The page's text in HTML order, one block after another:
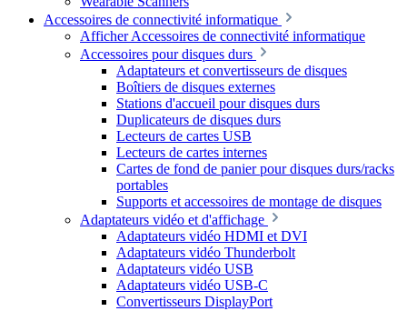
Accessoires de connectivité informatique
Afficher Accessoires de connectivité informatique
Accessoires pour disques durs
Adaptateurs et convertisseurs de disques
Boîtiers de disques externes
Stations d'accueil pour disques durs
Duplicateurs de disques durs
Lecteurs de cartes USB
Lecteurs de cartes internes
Cartes de fond de panier pour disques durs/racks
portables
Supports et accessoires de montage de disques
Adaptateurs vidéo et d'affichage
Adaptateurs vidéo HDMI et DVI
Adaptateurs vidéo Thunderbolt
Adaptateurs vidéo USB
Adaptateurs vidéo USB-C
Convertisseurs DisplayPort